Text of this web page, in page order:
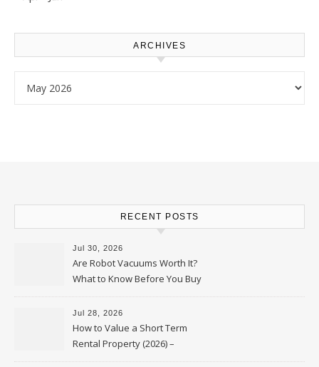
ARCHIVES
RECENT POSTS
Jul 30, 2026
Are Robot Vacuums Worth It?
What to Know Before You Buy
Jul 28, 2026
How to Value a Short Term
Rental Property (2026) –
Personal Finance Article